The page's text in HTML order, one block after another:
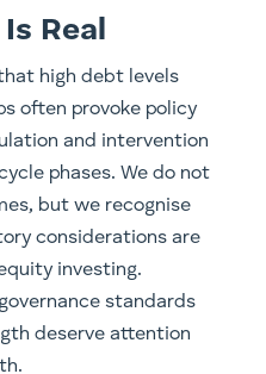
Real
high debt levels
often provoke policy
and intervention
phases. We do not
but we recognise
considerations are
investing.
standards
deserve attention